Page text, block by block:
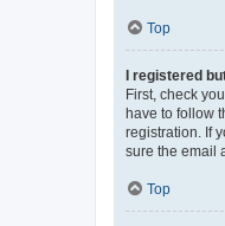
Top
I registered
First, check
have to follow
registration. If
sure the email
Top